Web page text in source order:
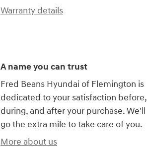
Warranty details
A name you can trust
Fred Beans Hyundai of Flemington is
dedicated to your satisfaction before,
during, and after your purchase. We'll
go the extra mile to take care of you.
More about us